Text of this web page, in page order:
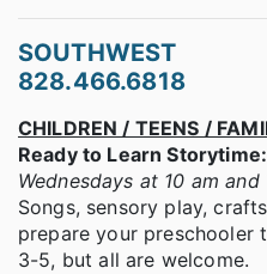
SOUTHWEST
828.466.6818
CHILDREN / TEENS /
Ready to Learn
Wednesdays at 10 am and
Songs, sensory play,
prepare your preschooler
3-5, but all are welcome.